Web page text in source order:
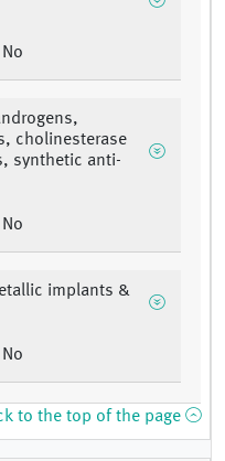
No
cholinesterase
synthetic anti-
No
implants &
No
to the top of the page